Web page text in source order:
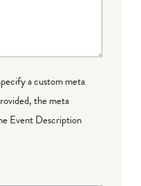
a custom meta
the meta
Event Description